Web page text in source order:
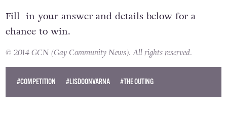
Fill in your answer and details below for a
chance to win.
© 2014 GCN (Gay Community News). All rights reserved.
#COMPETITION #LISDOONVARNA #THE OUTING